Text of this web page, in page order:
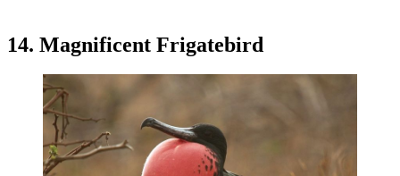
14. Magnificent Frigatebird